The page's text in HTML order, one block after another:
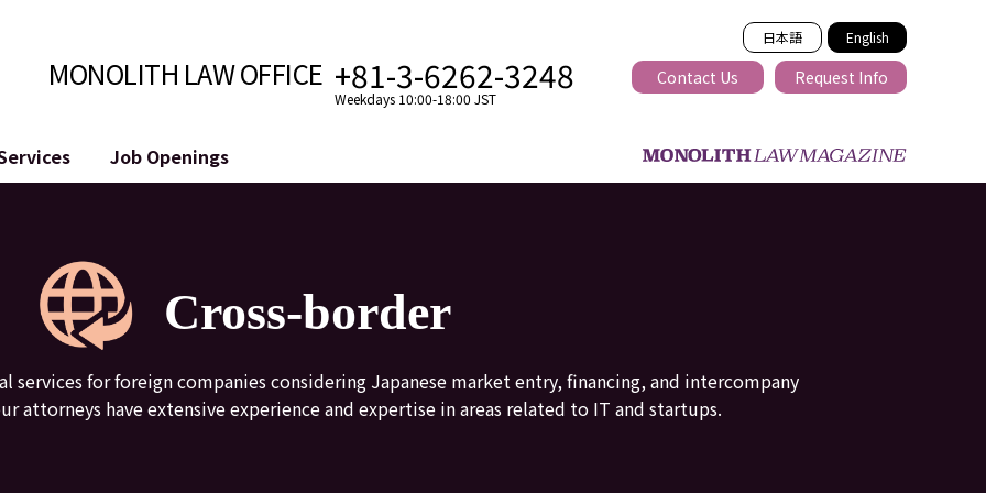
日本語 English
MONOLITH LAW OFFICE +81-3-6262-3248
Weekdays 10:00-18:00 JST
Contact Us Request Info
and Blockchains
etc.)
M&A of SNS Accounts
Online Reputation Management
Job Openings
A Message from the Managing Attorney
Meet Our Team
Cross-border
services for foreign companies considering Japanese market entry, financing, and intercompany
attorneys have extensive experience and expertise in areas related to IT and startups.